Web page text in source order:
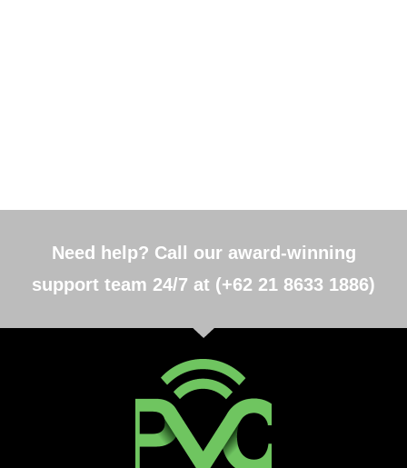
Need help? Call our award-winning
support team 24/7 at (+62 21 8633 1886)